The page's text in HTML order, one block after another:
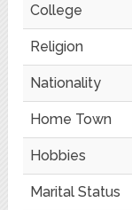
College
Religion
Nationality
Home Town
Hobbies
Marital Status